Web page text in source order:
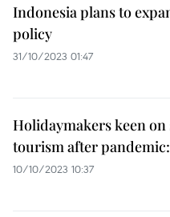
Indonesia plans to
policy
31/10/2023 01:47
Holidaymakers keen on
tourism after
10/10/2023 10:37